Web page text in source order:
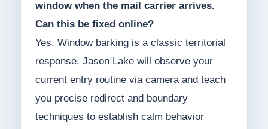
window when the mail carrier arrives.
Can this be fixed online?
Yes. Window barking is a classic territorial
response. Jason Lake will observe your
current entry routine via camera and teach
you precise redirect and boundary
techniques to establish calm behavior